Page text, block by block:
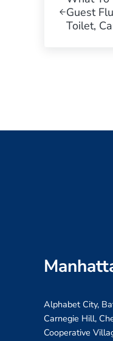
Guest
Toilet,
Alphabet City,
Carnegie Hill,
Cooperative